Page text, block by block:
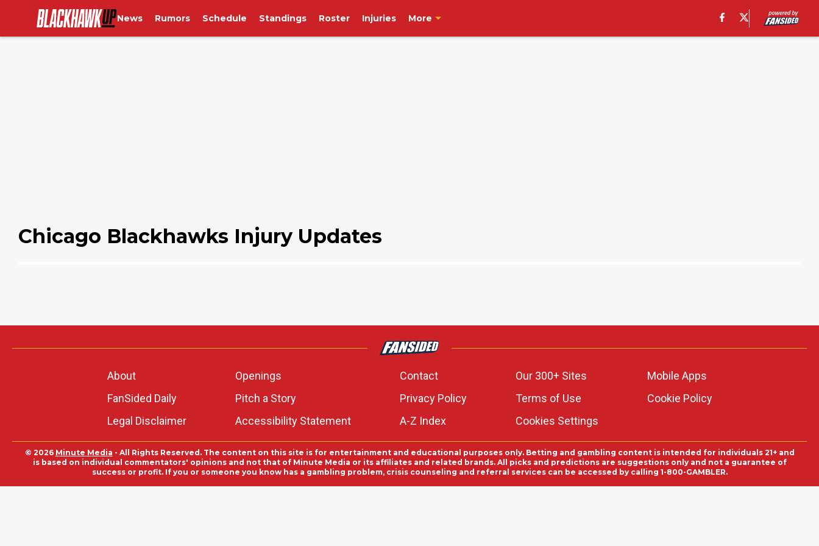
News Rumors Schedule Standings Roster Injuries More
Chicago Blackhawks Injury Updates
About Openings Contact Our 300+ Sites
Mobile Apps
FanSided Daily
Pitch a Story Privacy Policy Terms of Use
Cookie Policy
Legal Disclaimer
Accessibility Statement A-Z Index Cookies Settings
© 2026 Minute Media - All Rights Reserved. The content on this site is for entertainment and educational purposes only. Betting and gambling content is intended for individuals 21+ and
is based on individual commentators' opinions and not that of Minute Media or its affiliates and related brands. All picks and predictions are suggestions only and not a guarantee of
success or profit. If you or someone you know has a gambling problem, crisis counseling and referral services can be accessed by calling 1-800-GAMBLER.